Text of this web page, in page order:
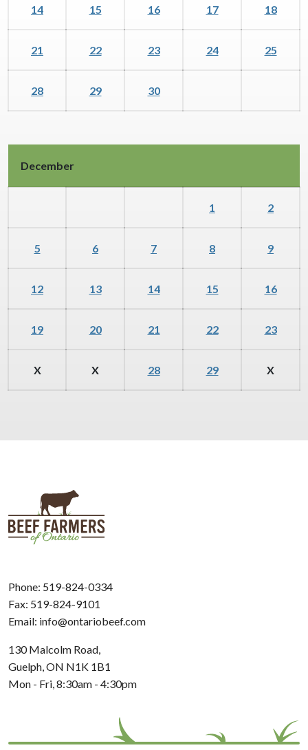
14 15 16 17 18
21 22 23 24 25
28 29 30
December
1 2
5 6 7 8 9
12 13 14 15 16
19 20 21 22 23
X X 28 29 X
Phone: 519-824-0334
Fax: 519-824-9101
Email: info@ontariobeef.com
130 Malcolm Road,
Guelph, ON N1K 1B1
Mon - Fri, 8:30am - 4:30pm